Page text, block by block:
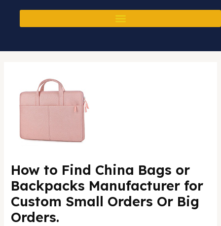
content
How to Find China Bags or
Backpacks Manufacturer for
Custom Small Orders Or Big
Orders.